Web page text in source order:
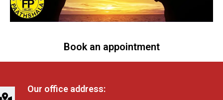
Book an appointment
Our office address: